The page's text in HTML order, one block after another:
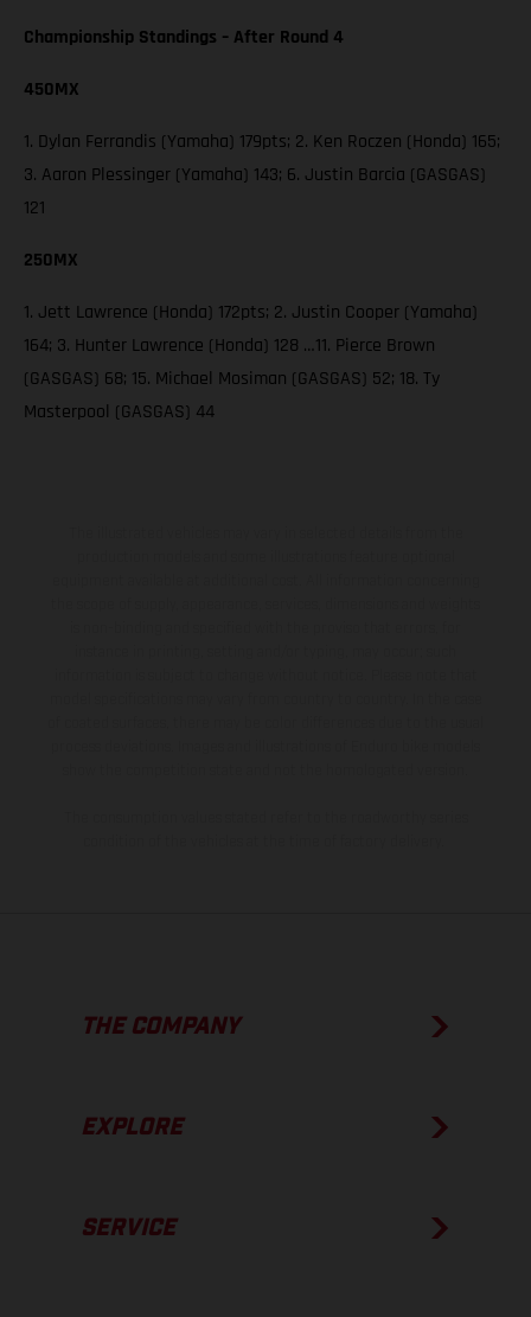
Championship Standings – After Round 4
450MX
1. Dylan Ferrandis (Yamaha) 179pts; 2. Ken Roczen (Honda) 165;
3. Aaron Plessinger (Yamaha) 143; 6. Justin Barcia (GASGAS)
121
250MX
1. Jett Lawrence (Honda) 172pts; 2. Justin Cooper (Yamaha)
164; 3. Hunter Lawrence (Honda) 128 …11. Pierce Brown
(GASGAS) 68; 15. Michael Mosiman (GASGAS) 52; 18. Ty
Masterpool (GASGAS) 44
THE COMPANY
EXPLORE
SERVICE